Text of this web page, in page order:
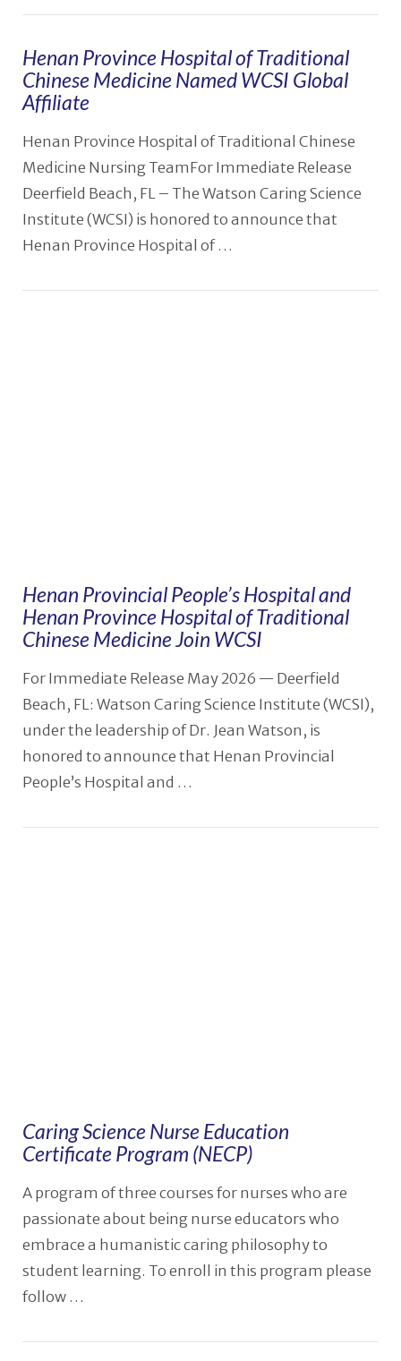
VIEW POST
Henan Province Hospital of Traditional
Chinese Medicine Named WCSI Global
Affiliate
Henan Province Hospital of Traditional Chinese
Medicine Nursing TeamFor Immediate Release
Deerfield Beach, FL – The Watson Caring Science
Institute (WCSI) is honored to announce that
Henan Province Hospital of …
Henan Provincial People’s Hospital and
Henan Province Hospital of Traditional
Chinese Medicine Join WCSI
For Immediate Release May 2026 — Deerfield
Beach, FL: Watson Caring Science Institute (WCSI),
under the leadership of Dr. Jean Watson, is
honored to announce that Henan Provincial
People’s Hospital and …
Caring Science Nurse Education
Certificate Program (NECP)
A program of three courses for nurses who are
passionate about being nurse educators who
embrace a humanistic caring philosophy to
student learning. To enroll in this program please
follow …